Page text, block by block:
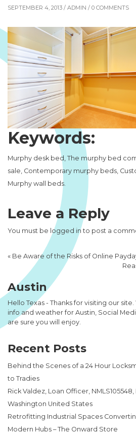
SEPTEMBER 4, 2013 / ADMIN / 0 COMMENTS
Keywords:
Murphy desk bed, The murphy bed
sale, Contemporary murphy beds,
Murphy wall beds.
Leave a Reply
You must be logged into post a
« Be Aware of the Risks of Online
Austin
Hello Texas - Thanks for visiting our
info and weather for Austin, Social
are sure you will enjoy.
Recent Posts
Behind the Scenes of a 24 Hour
to Tradies
Rick Valdez, Loan Officer,
Washington United States
Retrofitting Industrial Spaces
Modern Hubs – The Onward Store